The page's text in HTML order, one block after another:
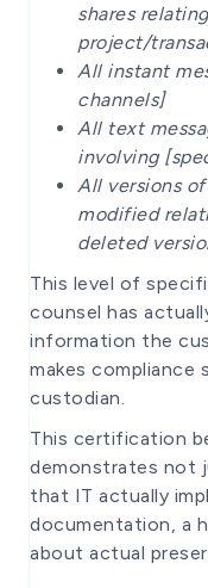
shares
project/
All instant
channels]
All text
involving
All versions
modified
deleted
This level of
counsel has
information the
makes compliance
custodian.
This certification
demonstrates not
that IT actually
documentation, a
about actual